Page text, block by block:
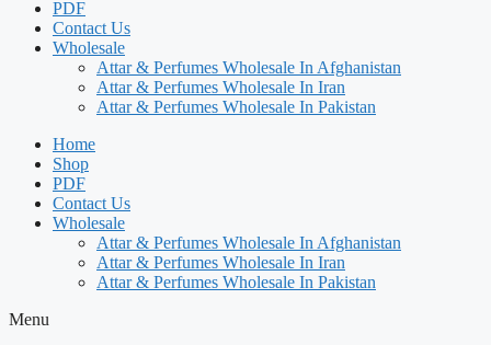
PDF
Contact Us
Wholesale
Attar & Perfumes Wholesale In Afghanistan
Attar & Perfumes Wholesale In Iran
Attar & Perfumes Wholesale In Pakistan
Home
Shop
PDF
Contact Us
Wholesale
Attar & Perfumes Wholesale In Afghanistan
Attar & Perfumes Wholesale In Iran
Attar & Perfumes Wholesale In Pakistan
Menu